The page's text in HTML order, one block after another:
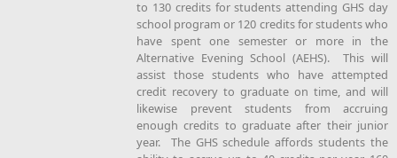
to 130 credits for students attending GHS day
school program or 120 credits for students who
have spent one semester or more in the
Alternative Evening School (AEHS). This will
assist those students who have attempted
credit recovery to graduate on time, and will
likewise prevent students from accruing
enough credits to graduate after their junior
year. The GHS schedule affords students the